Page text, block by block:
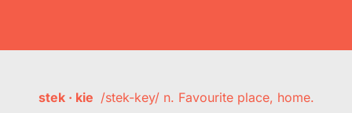
stek · kie /stek-key/ n. Favourite place, home.